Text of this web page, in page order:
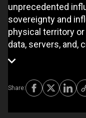
unprecedented
sovereignty and
physical territory
data, servers, and,